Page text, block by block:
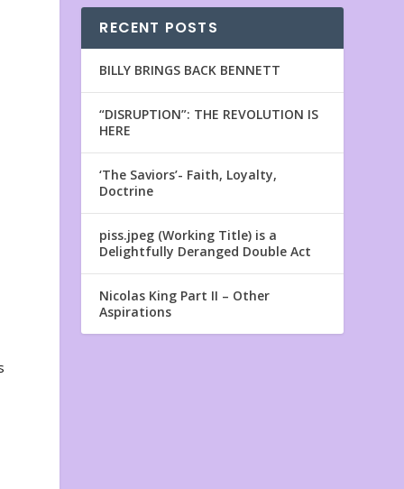
RECENT POSTS
BILLY BRINGS BACK BENNETT
“DISRUPTION”: THE REVOLUTION IS
HERE
‘The Saviors’- Faith, Loyalty,
Doctrine
piss.jpeg (Working Title) is a
Delightfully Deranged Double Act
Nicolas King Part II – Other
Aspirations